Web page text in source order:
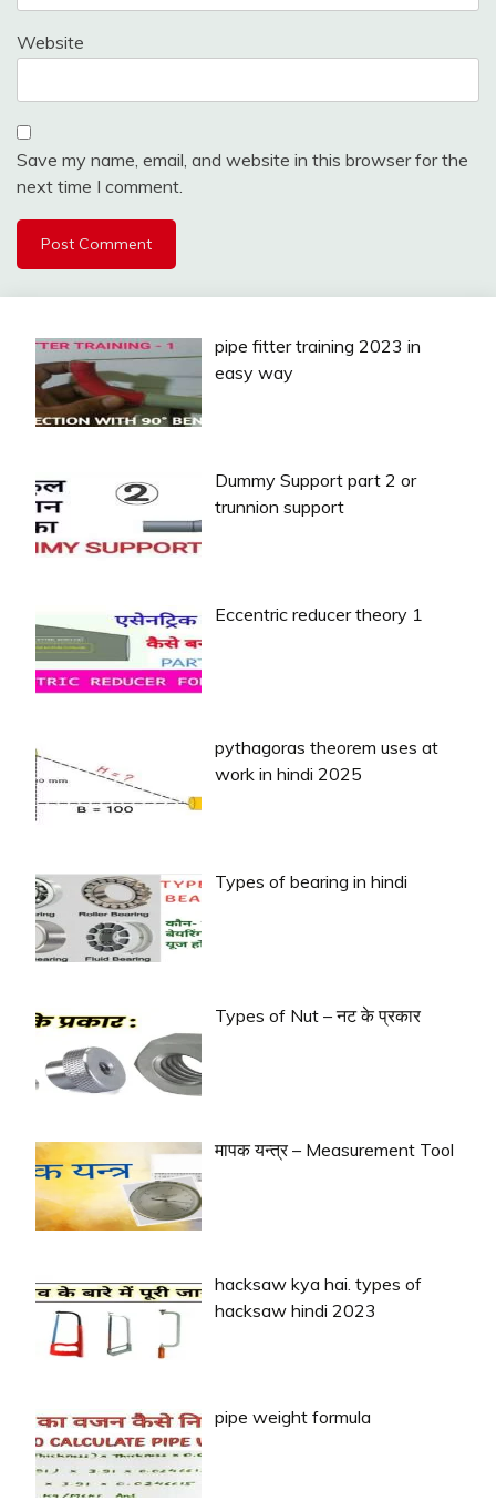
Website
Save my name, email, and website in this browser for the
next time I comment.
pipe fitter training 2023 in
easy way
Dummy Support part 2 or
trunnion support
Eccentric reducer theory 1
pythagoras theorem uses at
work in hindi 2025
Types of bearing in hindi
Types of Nut – नट के प्रकार
मापक यन्त्र – Measurement Tool
hacksaw kya hai. types of
hacksaw hindi 2023
pipe weight formula